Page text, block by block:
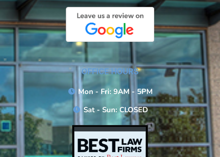
OFFICE HOURS
Mon - Fri: 9AM - 5PM
Sat - Sun: CLOSED